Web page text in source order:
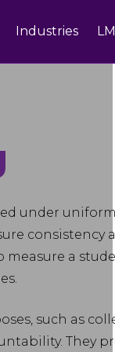
Industries
under
consistency
measure a
such as
They